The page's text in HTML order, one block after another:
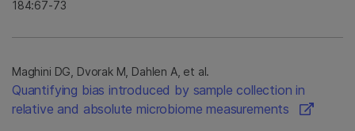
184:67-73
Maghini DG, Dvorak M, Dahlen A, et al.
Quantifying bias introduced by sample collection in
relative and absolute microbiome measurements